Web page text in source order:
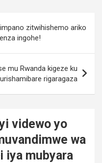
zitwihishemo ariko
ingohe!
mu Rwanda kigeze ku
rigaragaza
videwo yo
wa
iya mubyara